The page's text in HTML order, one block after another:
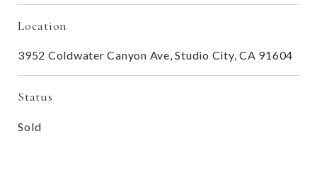
Location
3952 Coldwater Canyon Ave, Studio City, CA 91604
Status
Sold